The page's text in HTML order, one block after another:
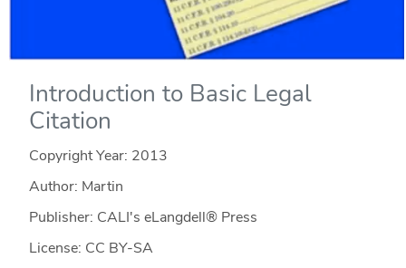
Introduction to Basic Legal
Citation
Copyright Year: 2013
Author: Martin
Publisher: CALI's eLangdell® Press
License: CC BY-SA